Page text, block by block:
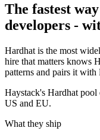
The fastest
developers -
Hardhat is the most
hire that matters knows
patterns and pairs it
Haystack's Hardhat pool
US and EU.
What they ship